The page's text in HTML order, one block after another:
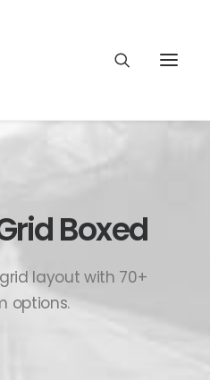
VOICESBoxed
layout with 70+
options.